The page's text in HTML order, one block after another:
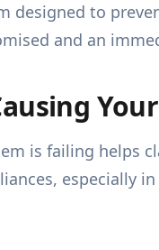
designed to
and an
is failing helps
especially